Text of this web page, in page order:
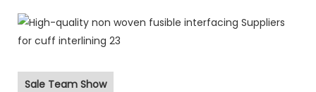
Sale Team Show